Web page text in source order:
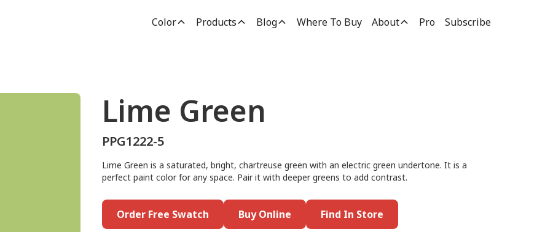
Color Products Blog Where To Buy About Pro Subscribe
Lime Green
PPG1222-5
Lime Green is a saturated, bright, chartreuse green with an electric green undertone. It is a
perfect paint color for any space. Pair it with deeper greens to add contrast.
Order Free Swatch Buy Online Find In Store